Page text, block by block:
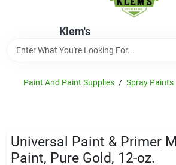
Klem's
Gift Cards
Service & Repair
Paint And Paint Supplies / Spray Paints
Universal Paint & Primer
Paint, Pure Gold, 12-oz.